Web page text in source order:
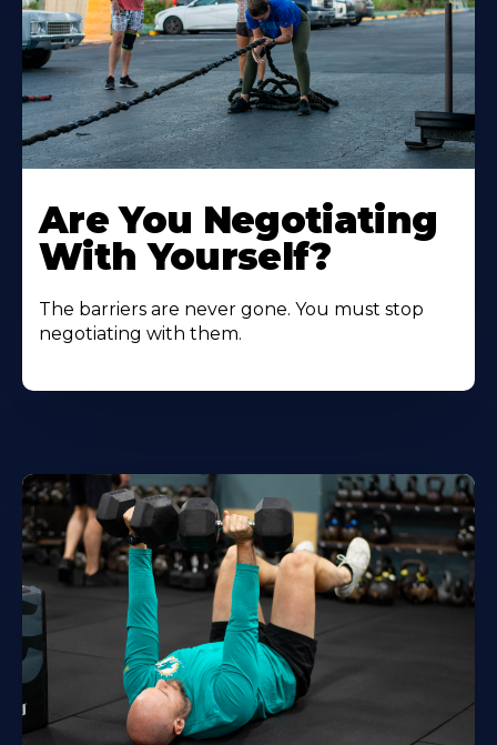
Are You Negotiating
With Yourself?
The barriers are never gone. You must stop
negotiating with them.